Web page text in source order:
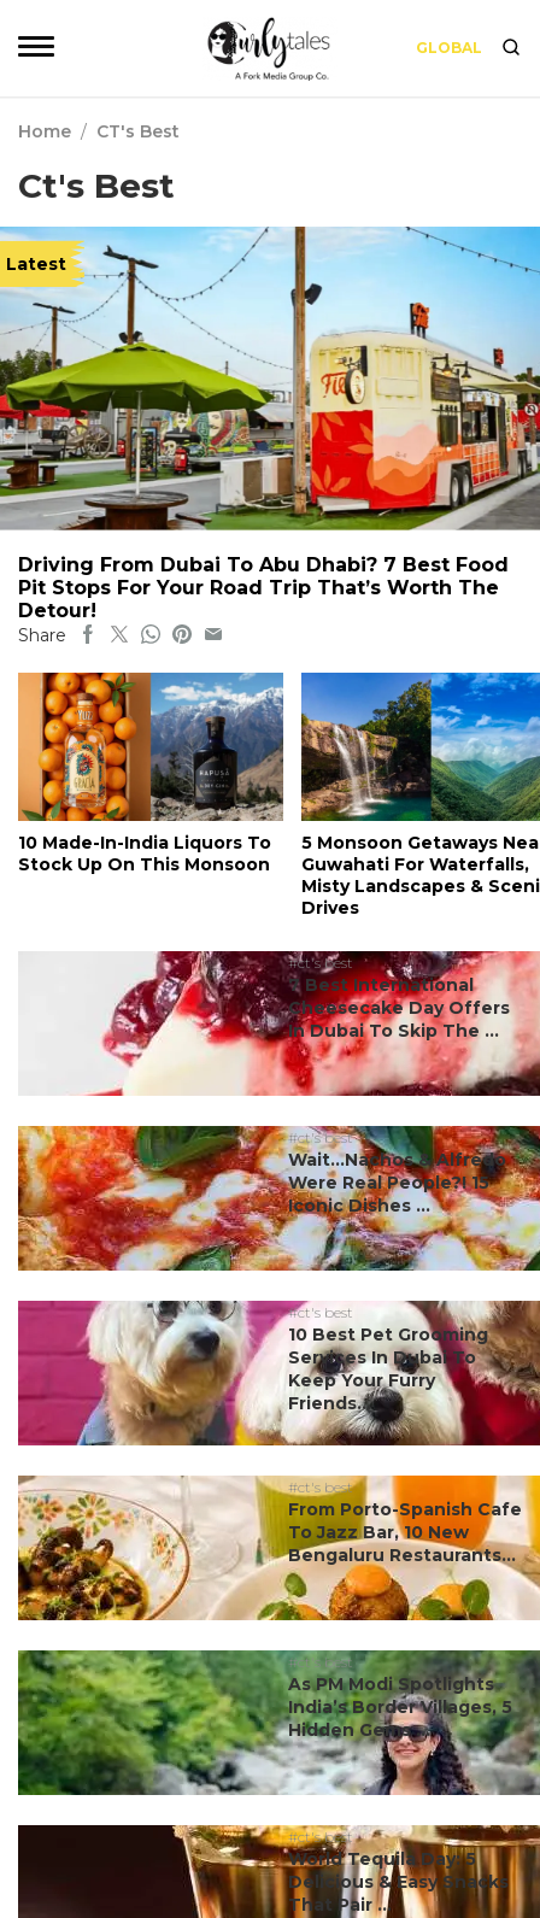
GLOBAL
Home / CT's Best
Ct's Best
Latest
Driving From Dubai To Abu Dhabi? 7 Best Food
Pit Stops For Your Road Trip That’s Worth The
Detour!
Share
10 Made-In-India Liquors To
Stock Up On This Monsoon
5 Monsoon Getaways
Guwahati For Waterfalls,
Misty Landscapes &
Drives
#ct's best
7 Best International
Cheesecake Day Offers
In Dubai To Skip The ...
#ct's best
Wait…Nachos & Alfredo
Were Real People?! 15
Iconic Dishes ...
#ct's best
10 Best Pet Grooming
Services In Dubai To
Keep Your Furry
Friends...
#ct's best
From Porto-Spanish Cafe
To Jazz Bar, 10 New
Bengaluru Restaurants...
#ct's best
As PM Modi Spotlights
India’s Border Villages, 5
Hidden Gems ...
#ct's best
World Tequila Day: 5
Delicious & Easy Snacks
That Pair ...